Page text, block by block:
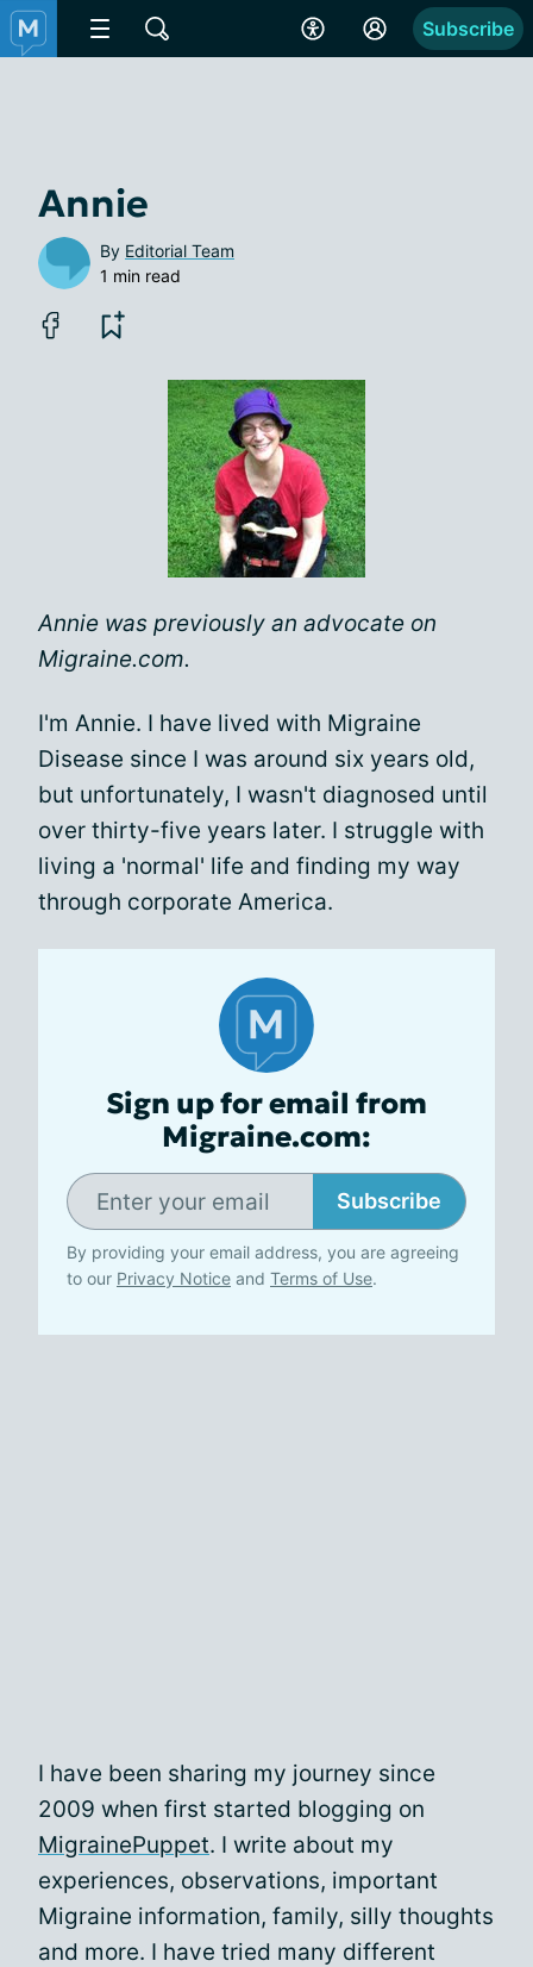
Subscribe
Annie
By Editorial Team
1 min read
Annie was previously an advocate on
Migraine.com.
I'm Annie. I have lived with Migraine
Disease since I was around six years old,
but unfortunately, I wasn't diagnosed until
over thirty-five years later. I struggle with
living a 'normal' life and finding my way
through corporate America.
Sign up for email from
Migraine.com:
Subscribe
By providing your email address, you are agreeing
to our Privacy Notice and Terms of Use.
I have been sharing my journey since
2009 when first started blogging on
MigrainePuppet. I write about my
experiences, observations, important
Migraine information, family, silly thoughts
and more. I have tried many different